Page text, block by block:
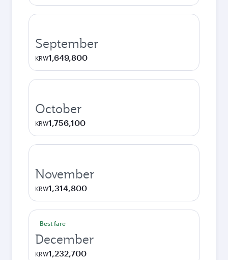
September
KRW1,649,800
October
KRW1,756,100
November
KRW1,314,800
Best fare
December
KRW1,232,700